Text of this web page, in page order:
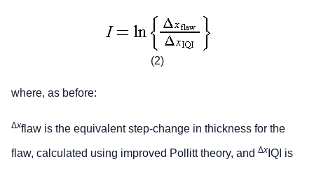
(2)
where, as before:
Δxflaw is the equivalent step-change in thickness for the
flaw, calculated using improved Pollitt theory, and Δx IQI is